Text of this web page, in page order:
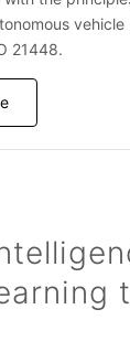
vehicle
21448.